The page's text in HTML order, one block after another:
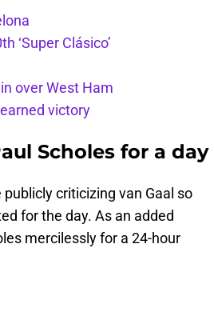
‘Super Clásico’
over West Ham
victory
Scholes for a day
criticizing van Gaal so
for the day. As an added
mercilessly for a 24-hour